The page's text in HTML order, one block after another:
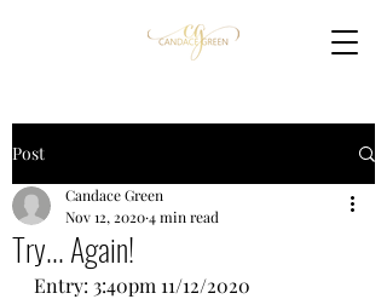
Post
Try... Again!
Candace Green
Nov 12, 20204 min read
Entry: 3:40pm 11/12/2020